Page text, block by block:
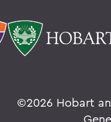
©2026 Hobart